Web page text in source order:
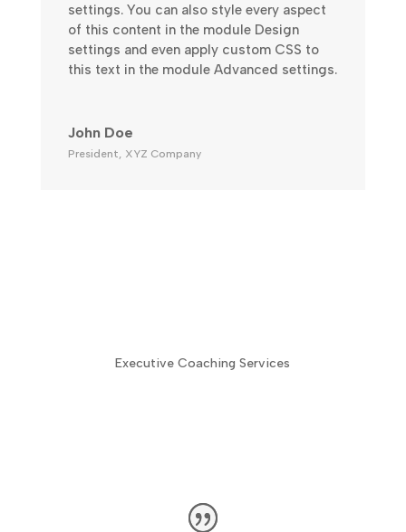
settings. You can also style every aspect
of this content in the module Design
settings and even apply custom CSS to
this text in the module Advanced settings.
John Doe
President XYZ Company
Executive Coaching Services